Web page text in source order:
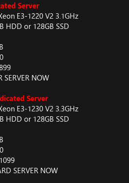
Server
E3-1220 V2 3.1GHz
HDD or 128GB SSD
SERVER NOW
Server
E3-1230 V2 3.3GHz
HDD or 128GB SSD
SERVER NOW